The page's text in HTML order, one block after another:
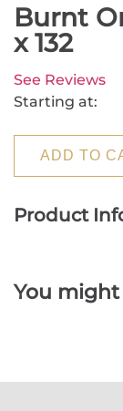
Burnt
x 132
See Reviews
Starting at:
ADD TO
Product
You